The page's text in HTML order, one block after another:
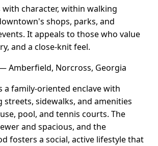
character, within walking
shops, parks, and
It appeals to those who value
and a close-knit feel.
Amberfield, Norcross, Georgia
a family-oriented enclave with
streets, sidewalks, and amenities
pool, and tennis courts. The
and spacious, and the
fosters a social, active lifestyle that